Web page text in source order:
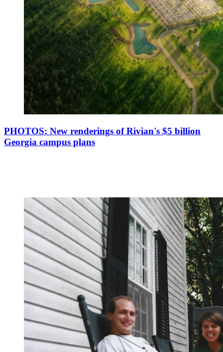
PHOTOS: New renderings of Rivian's $5 billion
Georgia campus plans